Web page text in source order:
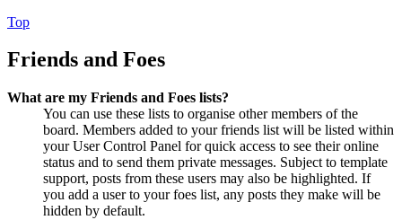
Top
Friends and Foes
What are my Friends and Foes lists?
You can use these lists to organise other members of the
board. Members added to your friends list will be listed within
your User Control Panel for quick access to see their online
status and to send them private messages. Subject to template
support, posts from these users may also be highlighted. If
you add a user to your foes list, any posts they make will be
hidden by default.